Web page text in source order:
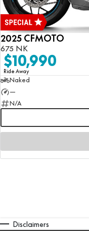
2025 CFMOTO
675 NK
$10,990
Ride Away
Naked
—
N/A
Disclaimers